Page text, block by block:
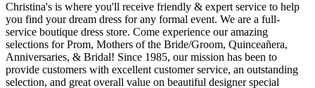
Christina's is where you'll receive friendly & expert service to help
you find your dream dress for any formal event. We are a full-
service boutique dress store. Come experience our amazing
selections for Prom, Mothers of the Bride/Groom, Quinceañera,
Anniversaries, & Bridal! Since 1985, our mission has been to
provide customers with excellent customer service, an outstanding
selection, and great overall value on beautiful designer special